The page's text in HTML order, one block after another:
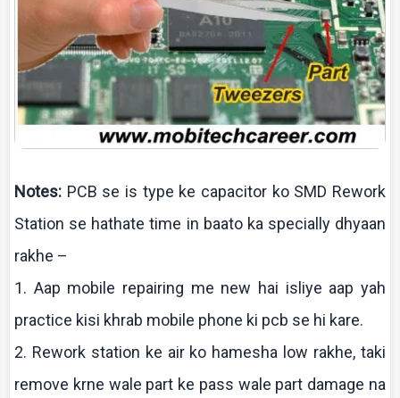
Notes: PCB se is type ke capacitor koSMD Rework
Station se hathate time in baatoka specially dhyaan
rakhe –
1. Aap mobile repairing me new hai isliye aap yah
practice kisi khrab mobile phone ki pcb se hi kare.
2. Rework station ke air ko hamesha low rakhe,taki
remove krne wale part ke pass wale part damage na